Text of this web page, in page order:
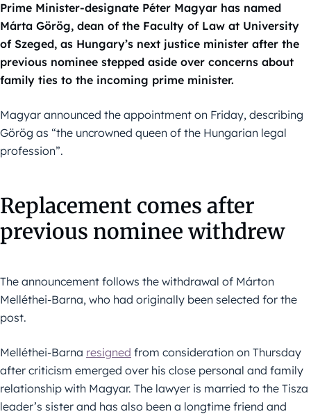
Prime Minister-designate Péter Magyar has named
Márta Görög, dean of the Faculty of Law at University
of Szeged, as Hungary’s next justice minister after the
previous nominee stepped aside over concerns about
family ties to the incoming prime minister.
Magyar announced the appointment on Friday, describing
Görög as “the uncrowned queen of the Hungarian legal
profession”.
Replacement comes after
previous nominee withdrew
The announcement follows the withdrawal of Márton
Melléthei-Barna, who had originally been selected for the
post.
Melléthei-Barna resigned from consideration on Thursday
after criticism emerged over his close personal and family
relationship with Magyar. The lawyer is married to the Tisza
leader’s sister and has also been a longtime friend and